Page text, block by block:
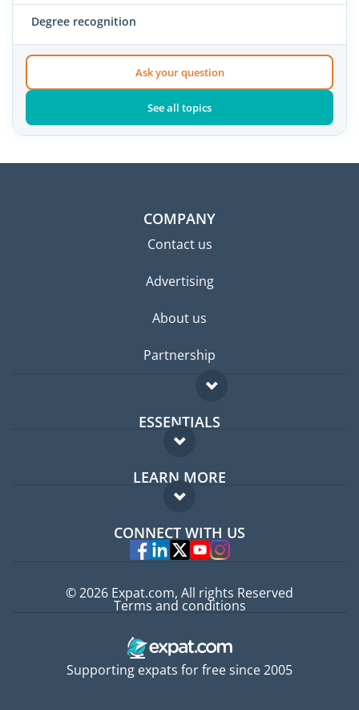
Degree recognition
Ask your question
See all topics
COMPANY
Contact us
Advertising
About us
Partnership
ESSENTIALS
Expat forum
Expat guide
LEARN MORE
FAQ
Experts
CONNECT WITH US
Supporting expats for free since 2005
© 2026 Expat.com, All rights Reserved
Terms and conditions